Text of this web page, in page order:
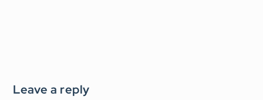
Leave a reply